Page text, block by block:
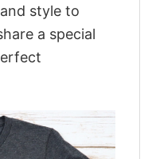
style to
a special